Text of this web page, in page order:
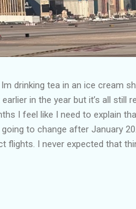
drinking tea in an ice cream
in the year but it’s all still
I feel like I need to explain
to change after January
flights. I never expected that
reduced from Canada. I
again and it was a pretty